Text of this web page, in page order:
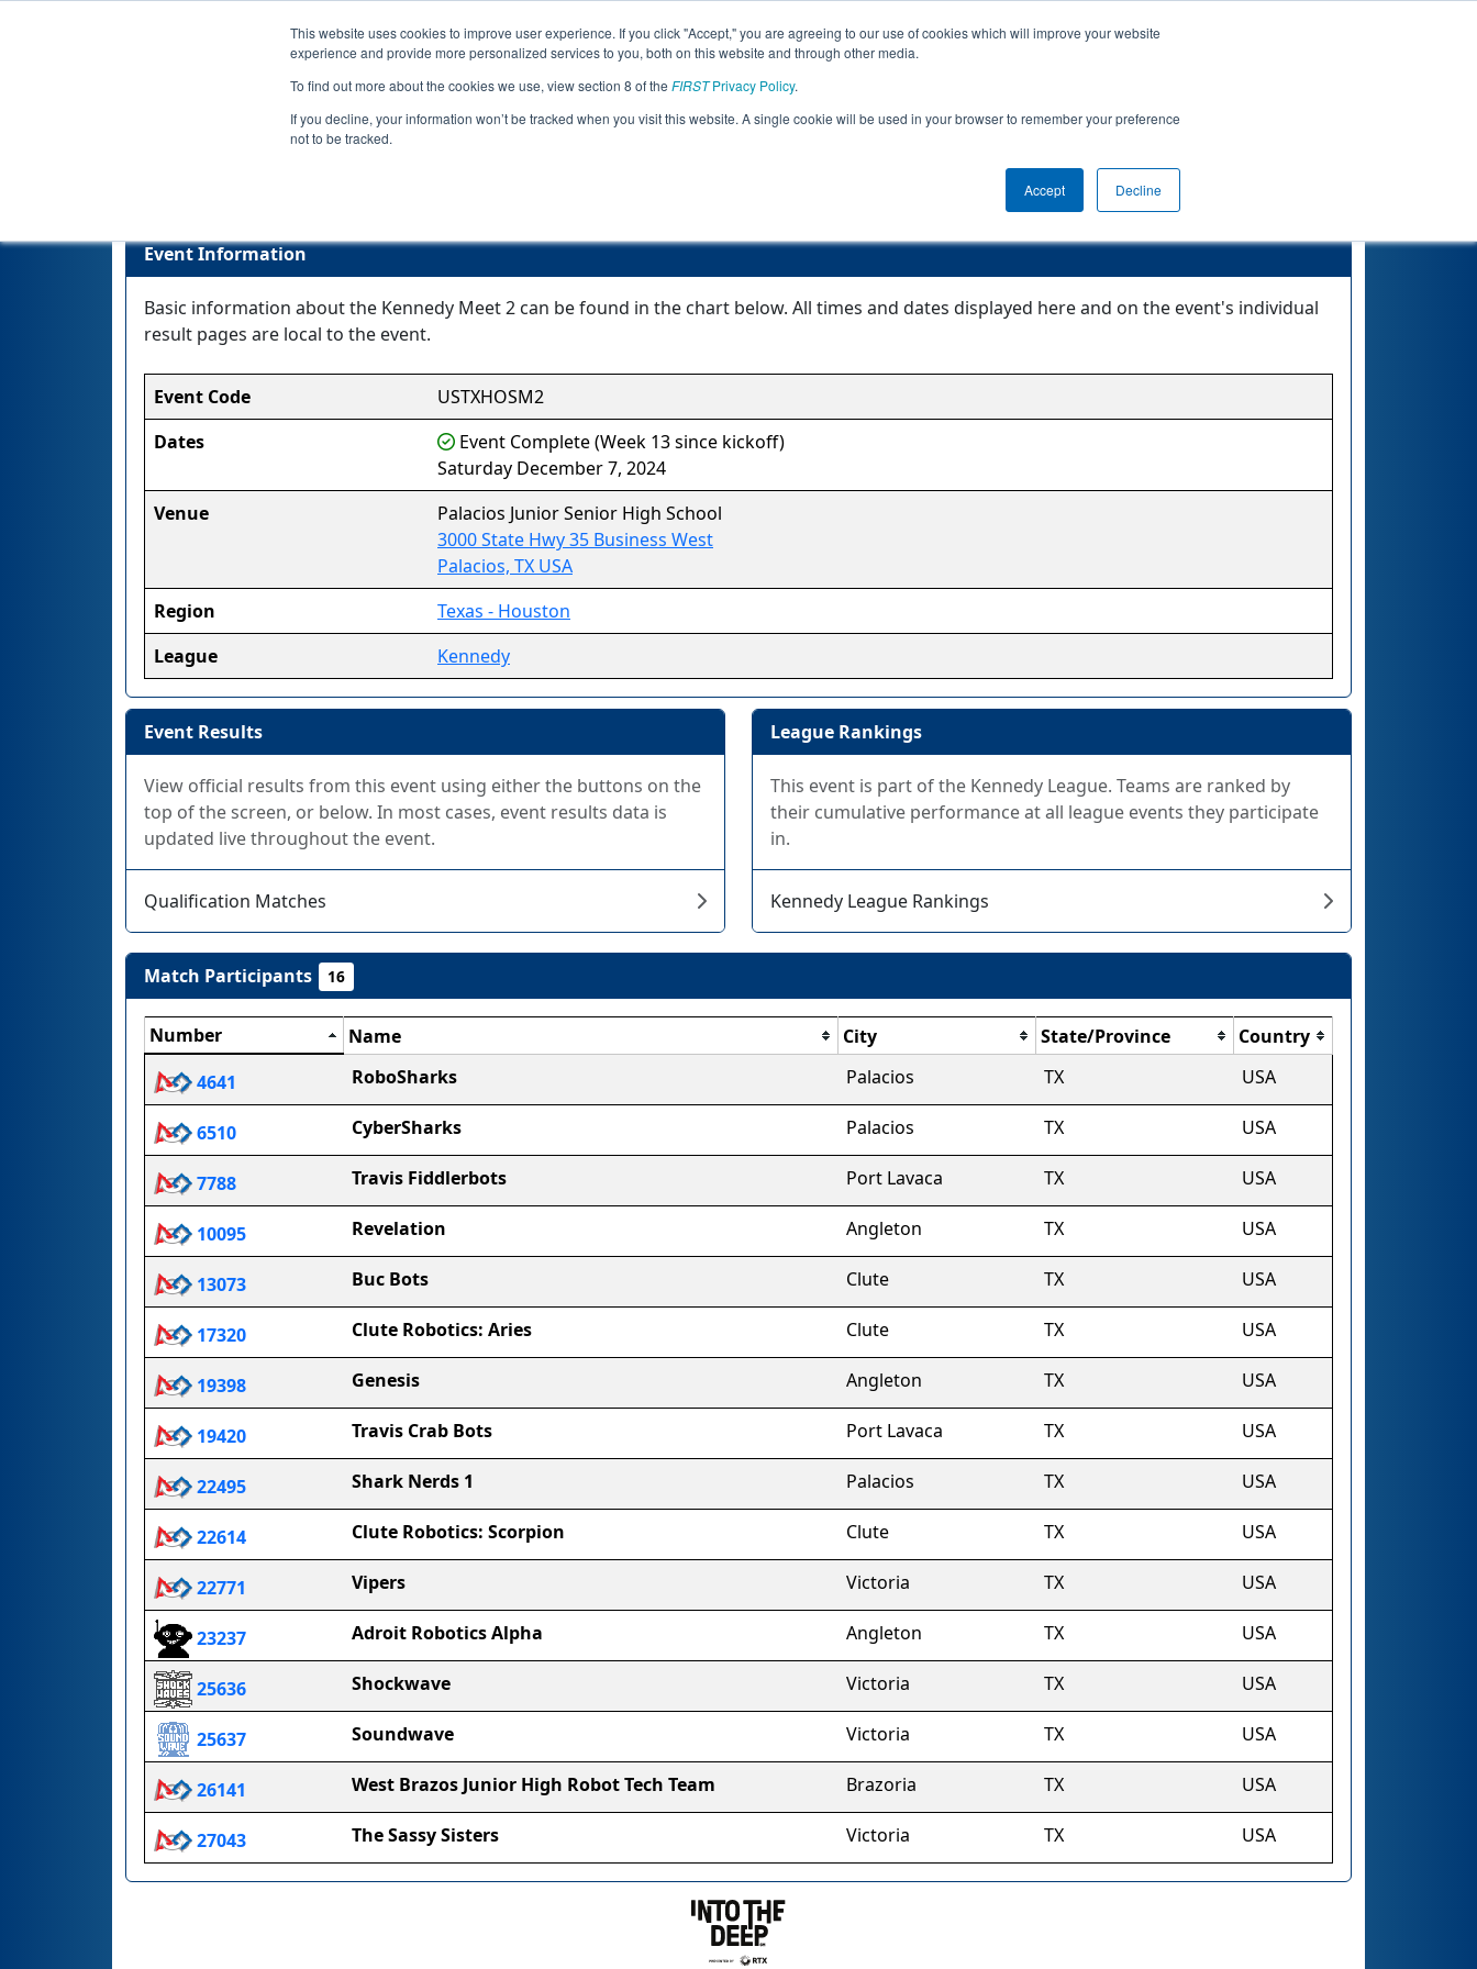
This website uses cookies to improve user experience. If you click "Accept," you are agreeing to our use of cookies which will improve your website
experience and provide more personalized services to you, both on this website and through other media.
To find out more about the cookies we use, view section 8 of the FIRSTPrivacy Policy.
If you decline, your information won’t be tracked when you visit this website. A single cookie will be used in your browser to remember your preference
not to be tracked.
Accept Decline
Jump
Event Information
Event Information
Basic information about the Kennedy Meet 2 can be found in the chart below. All times and dates displayed here and on the event's individual
result pages are local to the event.
Event Code
USTXHOSM2
Dates
Event Complete (Week 13 since kickoff)
Saturday December 7, 2024
Venue
Palacios Junior Senior High School
3000 State Hwy 35 Business West
Palacios, TX USA
Region
Texas - Houston
League
Kennedy
Event Results
View official results from this event using either the buttons on the
top of the screen, or below. In most cases, event results data is
updated live throughout the event.
Qualification Matches
League Rankings
This event is part of the Kennedy League. Teams are ranked by
their cumulative performance at all league events they participate
in.
Kennedy League Rankings
Match Participants 16
Number Name City State/Province
Country
4641
RoboSharks Palacios TX USA
6510 CyberSharks Palacios TX USA
7788 Travis Fiddlerbots Port Lavaca TX USA
10095 Revelation Angleton TX USA
13073 Buc Bots Clute TX USA
17320 Clute Robotics: Aries Clute TX USA
19398 Genesis Angleton TX USA
19420 Travis Crab Bots Port Lavaca TX USA
22495 Shark Nerds 1 Palacios TX USA
22614 Clute Robotics: Scorpion Clute TX USA
22771 Vipers Victoria TX USA
23237 Adroit Robotics Alpha Angleton TX USA
25636 Shockwave Victoria TX USA
25637 Soundwave Victoria TX USA
26141 West Brazos Junior High Robot Tech Team Brazoria TX USA
27043 The Sassy Sisters Victoria TX USA